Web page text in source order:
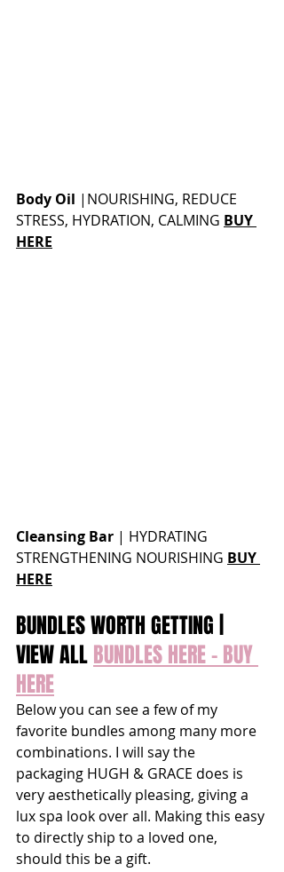
Body Oil | NOURISHING, REDUCE
STRESS, HYDRATION, CALMING BUY
HERE
Cleansing Bar | HYDRATING
STRENGTHENING NOURISHING BUY
HERE
BUNDLES WORTH GETTING |
VIEW ALL BUNDLES HERE - BUY
HERE
Below you can see a few of my
favorite bundles among many more
combinations. I will say the
packaging HUGH & GRACE does is
very aesthetically pleasing, giving a
lux spa look over all. Making this easy
to directly ship to a loved one,
should this be a gift.